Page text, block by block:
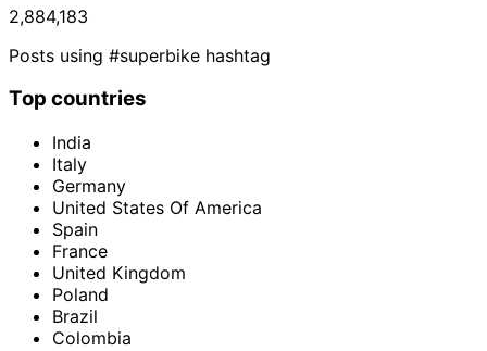
2,884,183
Posts using #superbike hashtag
Top countries
India
Italy
Germany
United States Of America
Spain
France
United Kingdom
Poland
Brazil
Colombia